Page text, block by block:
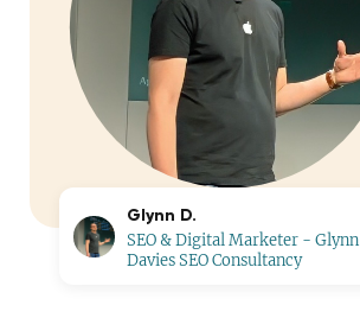
Glynn D.
SEO & Digital Marketer - Glynn
Davies SEO Consultancy